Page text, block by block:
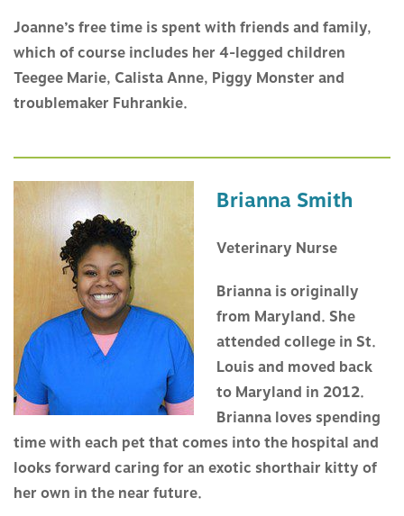
Joanne’s free time is spent with friends and family,
which of course includes her 4-legged children
Teegee Marie, Calista Anne, Piggy Monster and
troublemaker Fuhrankie.
Brianna Smith
Veterinary Nurse
Brianna is originally
from Maryland. She
attended college in St.
Louis and moved back
to Maryland in 2012.
Brianna loves spending
time with each pet that comes into the hospital and
looks forward caring for an exotic shorthair kitty of
her own in the near future.